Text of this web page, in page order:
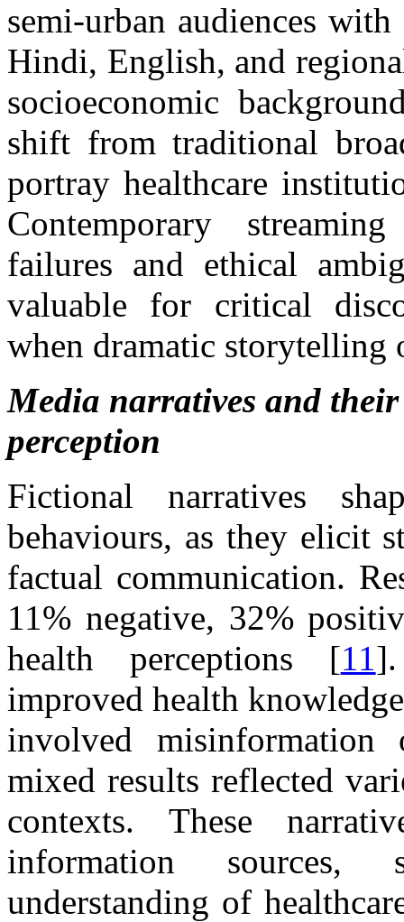
semi-urban audiences
Hindi, English, and
socioeconomic
shift from traditional
portray healthcare
Contemporary
failures and ethical
valuable for critical
when dramatic storytelling
Media narratives and
perception
Fictional narratives
behaviours, as they elicit
factual communication.
11% negative, 32%
health perceptions [11
improved health
involved
mixed results reflected
contexts. These
information sources,
understanding of